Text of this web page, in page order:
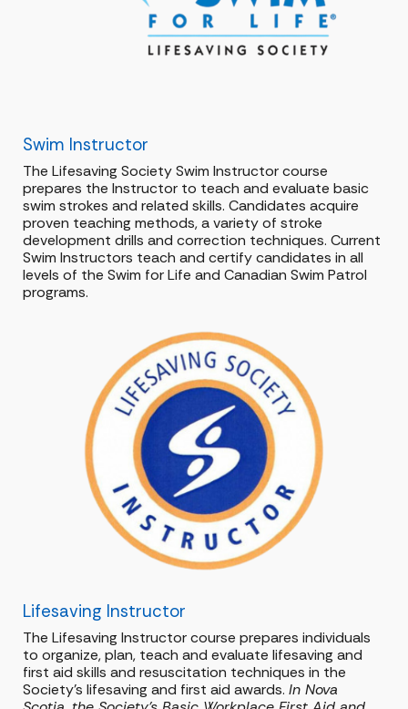
Swim Instructor
The Lifesaving Society Swim Instructor course
prepares the Instructor to teach and evaluate basic
swim strokes and related skills. Candidates acquire
proven teaching methods, a variety of stroke
development drills and correction techniques. Current
Swim Instructors teach and certify candidates in all
levels of the Swim for Life and Canadian Swim Patrol
programs.
Lifesaving Instructor
The Lifesaving Instructor course prepares individuals
to organize, plan, teach and evaluate lifesaving and
first aid skills and resuscitation techniques in the
Society's lifesaving and first aid awards.In Nova